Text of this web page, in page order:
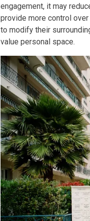
engagement, it may
provide more control
to modify their
value personal space.